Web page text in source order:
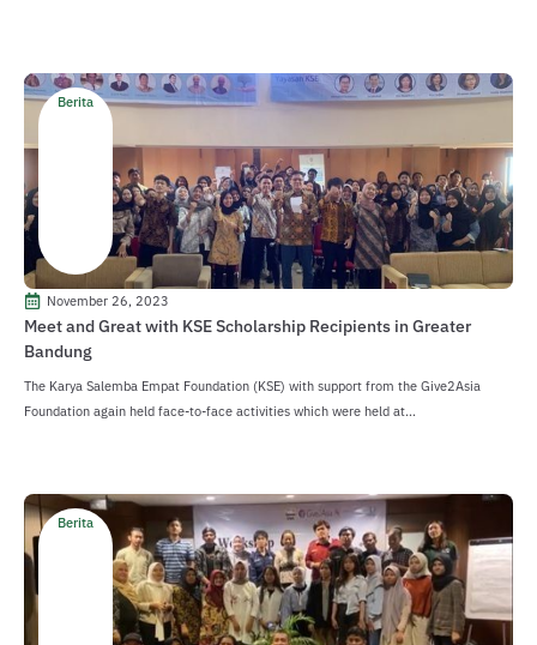
Berita
November 26, 2023
Meet and Great with KSE Scholarship Recipients in Greater
Bandung
The Karya Salemba Empat Foundation (KSE) with support from the Give2Asia
Foundation again held face-to-face activities which were held at...
Berita